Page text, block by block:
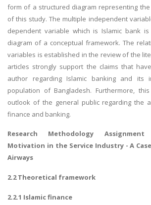
form of a structured diagram representing
of this study. The multiple independent
dependent variable which is Islamic bank
diagram of a conceptual framework. The
variables is established in the review of the
articles strongly support the claims that
author regarding Islamic banking and its
population of Bangladesh. Furthermore,
outlook of the general public regarding the
finance and banking.
Research Methodology Assignment
Motivation in the Service Industry - A
Airways
2.2 Theoretical framework
2.2.1 Islamic finance